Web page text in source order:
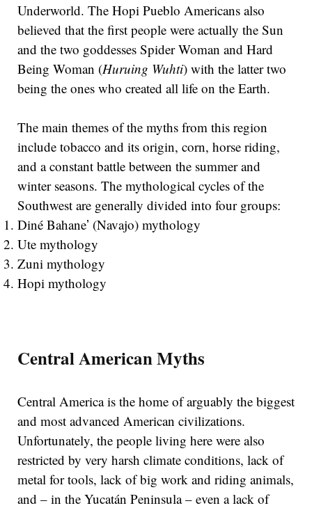
Underworld. The Hopi Pueblo Americans also
believed that the first people were actually the Sun
and the two goddesses Spider Woman and Hard
Being Woman (Huruing Wuhti) with the latter two
being the ones who created all life on the Earth.
The main themes of the myths from this region
include tobacco and its origin, corn, horse riding,
and a constant battle between the summer and
winter seasons. The mythological cycles of the
Southwest are generally divided into four groups:
Diné Bahaneʼ (Navajo) mythology
Ute mythology
Zuni mythology
Hopi mythology
Central American Myths
Central America is the home of arguably the biggest
and most advanced American civilizations.
Unfortunately, the people living here were also
restricted by very harsh climate conditions, lack of
metal for tools, lack of big work and riding animals,
and – in the Yucatán Peninsula – even a lack of